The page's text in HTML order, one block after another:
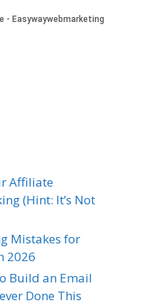
Affiliate
(Hint: It’s Not
Mistakes for
2026
Build an Email
Done This